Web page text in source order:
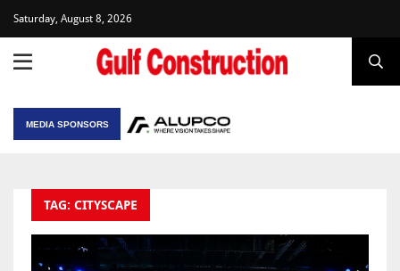
Saturday, August 8, 2026
MEDIA SPONSORS
TAG: CITYSCAPE